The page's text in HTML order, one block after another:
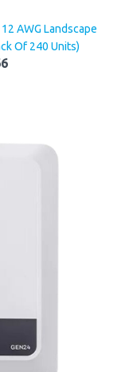
Of 240 Units)